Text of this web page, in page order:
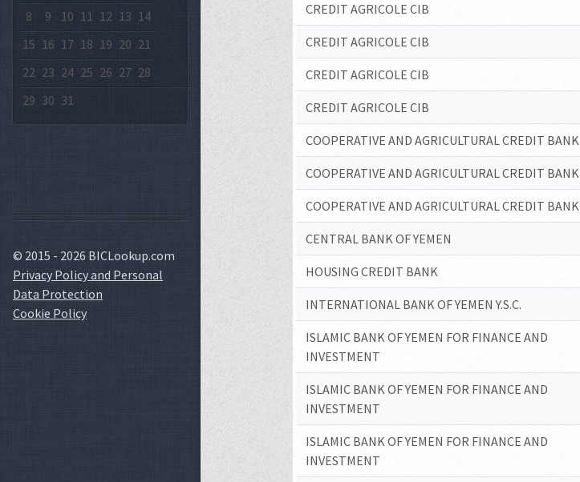
8
9 10 11 12 13 14
15 16 17 18 19 20 21
22 23 24 25 26 27 28
29 30 31
© 2015 - 2026 BICLookup.com
Privacy Policy and Personal
Data Protection
Cookie Policy
CREDIT AGRICOLE CIB
CREDIT AGRICOLE CIB
CREDIT AGRICOLE CIB
CREDIT AGRICOLE CIB
COOPERATIVE AND AGRICULTURAL CREDIT BANK
COOPERATIVE AND AGRICULTURAL CREDIT BANK
COOPERATIVE AND AGRICULTURAL CREDIT BANK
CENTRAL BANK OF YEMEN
HOUSING CREDIT BANK
INTERNATIONAL BANK OF YEMEN Y.S.C.
ISLAMIC BANK OF YEMEN FOR FINANCE AND
INVESTMENT
ISLAMIC BANK OF YEMEN FOR FINANCE AND
INVESTMENT
ISLAMIC BANK OF YEMEN FOR FINANCE AND
INVESTMENT